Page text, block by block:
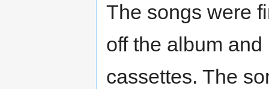
The songs were
off the album and
cassettes. The